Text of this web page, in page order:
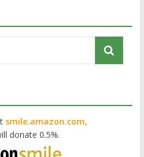
smile.amazon.com,
donate 0.5%.